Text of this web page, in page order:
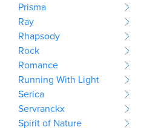
Prisma
Ray
Rhapsody
Rock
Romance
Running With Light
Serica
Servranckx
Spirit of Nature